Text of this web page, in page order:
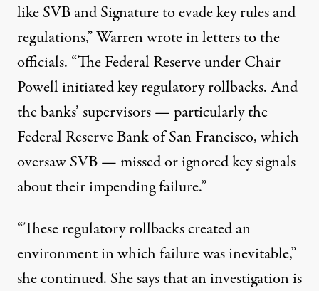
like SVB and Signature to evade key rules and
regulations,” Warren wrote in letters to the
officials. “The Federal Reserve under Chair
Powell initiated key regulatory rollbacks. And
the banks’ supervisors — particularly the
Federal Reserve Bank of San Francisco, which
oversaw SVB — missed or ignored key signals
about their impending failure.”
“These regulatory rollbacks created an
environment in which failure was inevitable,”
she continued. She says that an investigation is